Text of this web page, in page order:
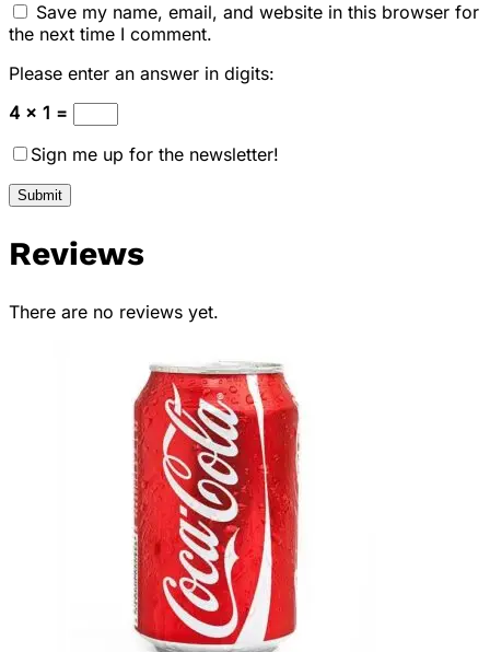
Save my name, email, and website in this browser for
the next time I comment.
Please enter an answer in digits:
4 × 1 =
Sign me up for the newsletter!
Reviews
There are no reviews yet.